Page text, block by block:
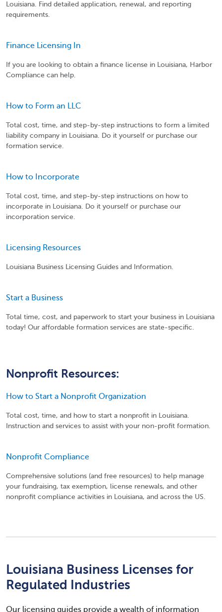
Louisiana. Find detailed application, renewal, and reporting
requirements.
Finance Licensing In
If you are looking to obtain a finance license in Louisiana, Harbor
Compliance can help.
How to Form an LLC
Total cost, time, and step-by-step instructions to form a limited
liability company in Louisiana. Do it yourself or purchase our
formation service.
How to Incorporate
Total cost, time, and step-by-step instructions on how to
incorporate in Louisiana. Do it yourself or purchase our
incorporation service.
Licensing Resources
Louisiana Business Licensing Guides and Information.
Start a Business
Total time, cost, and paperwork to start your business in Louisiana
today! Our affordable formation services are state-specific.
Nonprofit Resources:
How to Start a Nonprofit Organization
Total cost, time, and how to start a nonprofit in Louisiana.
Instruction and services to assist with your non-profit formation.
Nonprofit Compliance
Comprehensive solutions (and free resources) to help manage
your fundraising, tax exemption, license renewals, and other
nonprofit compliance activities in Louisiana, and across the US.
Louisiana Business Licenses for
Regulated Industries
Our licensing guides provide a wealth of information